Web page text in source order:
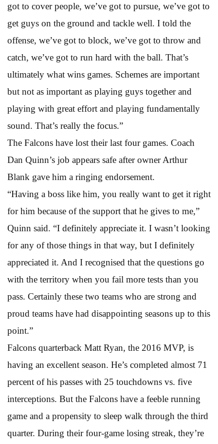
got to cover people, we’ve got to pursue, we’ve got to
get guys on the ground and tackle well. I told the
offense, we’ve got to block, we’ve got to throw and
catch, we’ve got to run hard with the ball. That’s
ultimately what wins games. Schemes are important
but not as important as playing guys together and
playing with great effort and playing fundamentally
sound. That’s really the focus.”
The Falcons have lost their last four games. Coach
Dan Quinn’s job appears safe after owner Arthur
Blank gave him a ringing endorsement.
“Having a boss like him, you really want to get it right
for him because of the support that he gives to me,”
Quinn said. “I definitely appreciate it. I wasn’t looking
for any of those things in that way, but I definitely
appreciated it. And I recognised that the questions go
with the territory when you fail more tests than you
pass. Certainly these two teams who are strong and
proud teams have had disappointing seasons up to this
point.”
Falcons quarterback Matt Ryan, the 2016 MVP, is
having an excellent season. He’s completed almost 71
percent of his passes with 25 touchdowns vs. five
interceptions. But the Falcons have a feeble running
game and a propensity to sleep walk through the third
quarter. During their four-game losing streak, they’re